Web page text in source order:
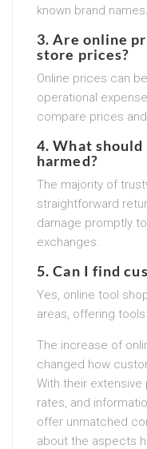
known brand names.
3. Are online
store prices?
Online prices can
operational
compare prices
4. What
harmed?
The majority of
straightforward
damage promptly
exchanges.
5. Can I find
Yes, online tool
areas, offering
The increase of
changed how
With their
rates, and
offer unmatched
about the aspects